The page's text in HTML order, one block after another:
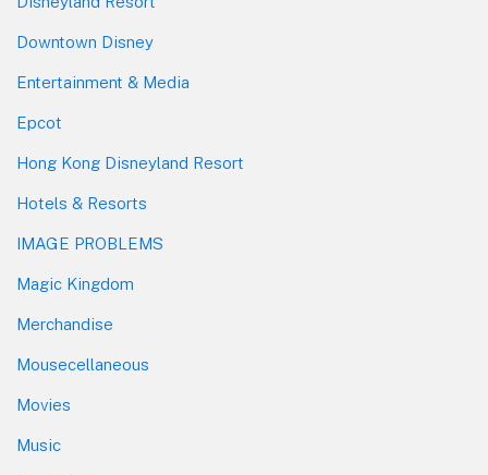
Downtown Disney
Entertainment & Media
Epcot
Hong Kong Disneyland Resort
Hotels & Resorts
IMAGE PROBLEMS
Magic Kingdom
Merchandise
Mousecellaneous
Movies
Music